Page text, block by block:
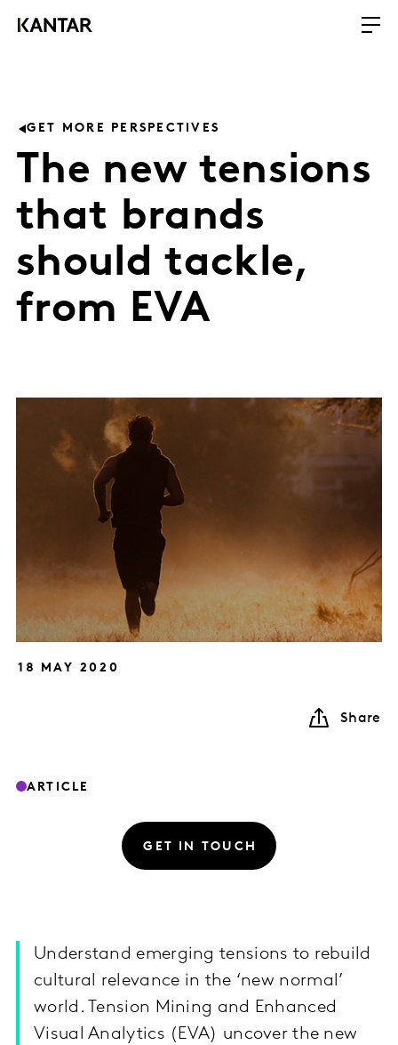
GET MORE PERSPECTIVES
The new tensions
that brands
should tackle,
from EVA
18 MAY 2020
Share
ARTICLE
GET IN TOUCH
Understand emerging tensions to rebuild
cultural relevance in the ‘new normal’
world. Tension Mining and Enhanced
Visual Analytics (EVA) uncover the new